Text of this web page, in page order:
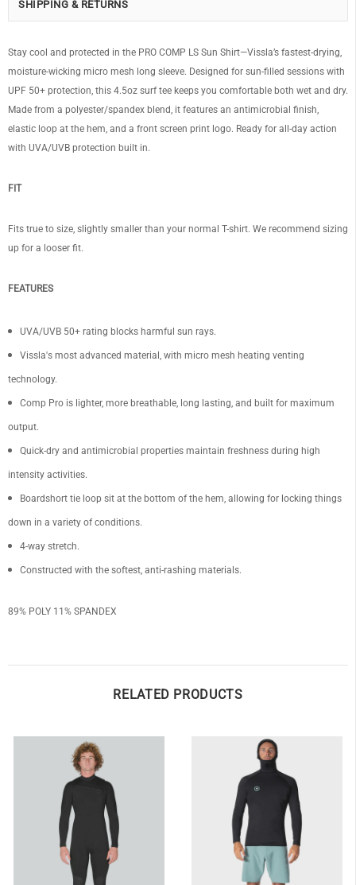
SHIPPING & RETURNS
Stay cool and protected in the PRO COMP LS Sun Shirt—Vissla’s fastest-drying,
moisture-wicking micro mesh long sleeve. Designed for sun-filled sessions with
UPF 50+ protection, this 4.5oz surf tee keeps you comfortable both wet and dry.
Made from a polyester/spandex blend, it features an antimicrobial finish,
elastic loop at the hem, and a front screen print logo. Ready for all-day action
with UVA/UVB protection built in.
FIT
Fits true to size, slightly smaller than your normal T-shirt. We recommend sizing
up for a looser fit.
FEATURES
UVA/UVB 50+ rating blocks harmful sun rays.
Vissla's most advanced material, with micro mesh heating venting
technology.
Comp Pro is lighter, more breathable, long lasting, and built for maximum
output.
Quick-dry and antimicrobial properties maintain freshness during high
intensity activities.
Boardshort tie loop sit at the bottom of the hem, allowing for locking things
down in a variety of conditions.
4-way stretch.
Constructed with the softest, anti-rashing materials.
89% POLY 11% SPANDEX
RELATED PRODUCTS